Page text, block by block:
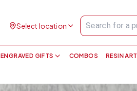
ENGRAVED GIFTS COMBOS RESIN ART
Select location